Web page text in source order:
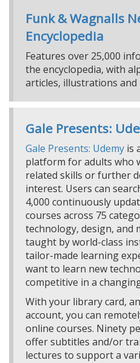
Funk & Wagnalls
Encyclopedia
Features over 25,000
the encyclopedia, with
articles, illustrations and
Gale Presents:
Gale Presents: Udemy is
platform for adults who
related skills or further
interest. Users can
4,000 continuously
courses across 75
technology, design, and
taught by world-class
tailor-made learning
want to learn new
competitive in a
With your library card,
account, you can
online courses. Ninety
offer subtitles and/or
lectures to support a